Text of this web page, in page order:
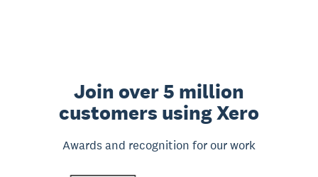
Join over 5 million
customers using Xero
Awards and recognition for our work